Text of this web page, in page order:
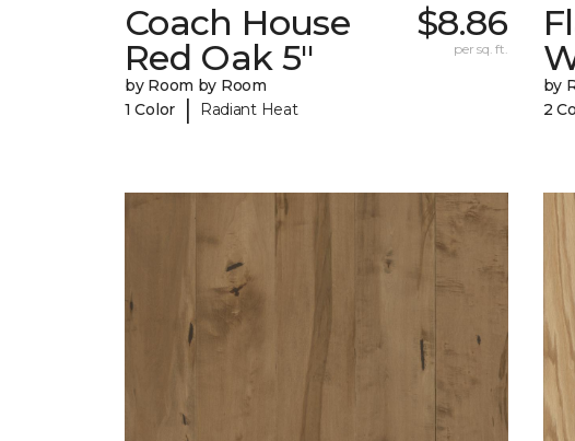
Coach House
Red Oak 5"
by Room by Room
1 Color
| Radiant Heat
$8.86
per sq. ft.
by
2